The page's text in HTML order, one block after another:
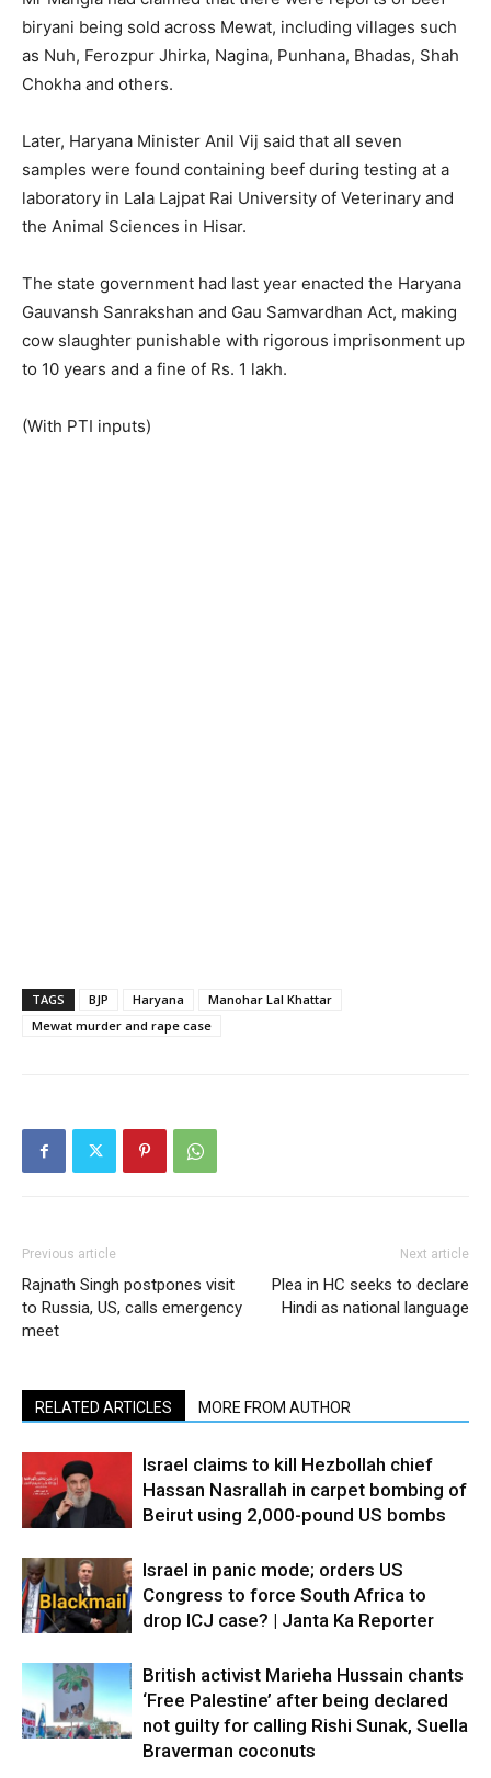
biryani being sold across Mewat, including villages such
as Nuh, Ferozpur Jhirka, Nagina, Punhana, Bhadas, Shah
Chokha and others.
Later, Haryana Minister Anil Vij said that all seven
samples were found containing beef during testing at a
laboratory in Lala Lajpat Rai University of Veterinary and
the Animal Sciences in Hisar.
The state government had last year enacted the Haryana
Gauvansh Sanrakshan and Gau Samvardhan Act, making
cow slaughter punishable with rigorous imprisonment up
to 10 years and a fine of Rs. 1 lakh.
(With PTI inputs)
TAGS BJP Haryana
Manohar Lal Khattar
Mewat murder and rape case
Previous article
Rajnath Singh postpones visit
to Russia, US, calls emergency
meet
Next article
Plea in HC seeks to declare
Hindi as national language
RELATED ARTICLES MORE FROM AUTHOR
Israel claims to kill Hezbollah chief
Hassan Nasrallah in carpet bombing of
Beirut using 2,000-pound US bombs
Israel in panic mode; orders US
Congress to force South Africa to
drop ICJ case? | Janta Ka Reporter
British activist Marieha Hussain chants
‘Free Palestine’ after being declared
not guilty for calling Rishi Sunak, Suella
Braverman coconuts